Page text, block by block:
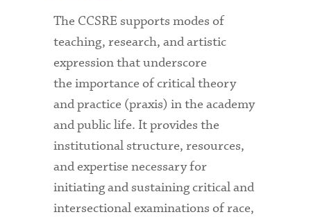
The CCSRE supports modes of
teaching, research, and artistic
expression that underscore
the importance of critical theory
and practice (praxis) in the academy
and public life. It provides the
institutional structure, resources,
and expertise necessary for
initiating and sustaining critical and
intersectional examinations of race,